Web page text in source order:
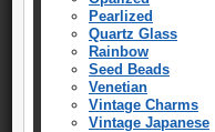
Pearlized
Quartz Glass
Rainbow
Seed Beads
Venetian
Vintage Charms
Vintage Japanese